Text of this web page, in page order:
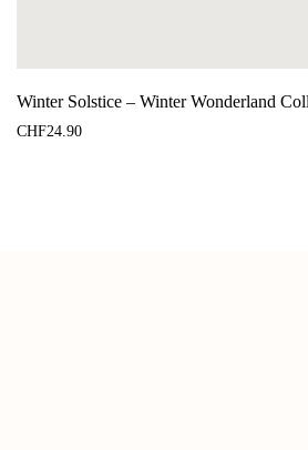
Winter Solstice – Winter Wonderland
CHF24.90